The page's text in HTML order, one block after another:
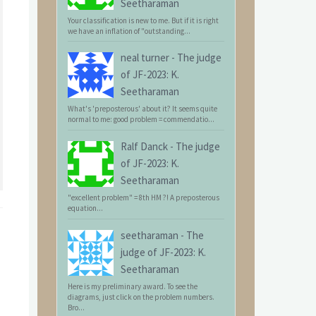
Seetharaman
Your classification is new to me. But if it is right
we have an inflation of "outstanding...
neal turner - The judge
of JF-2023: K.
Seetharaman
What's 'preposterous' about it? It seems quite
normal to me: good problem = commendatio...
Ralf Danck - The judge
of JF-2023: K.
Seetharaman
"excellent problem" = 8th HM ?! A preposterous
equation...
seetharaman - The
judge of JF-2023: K.
Seetharaman
Here is my preliminary award. To see the
diagrams, just click on the problem numbers.
Bro...